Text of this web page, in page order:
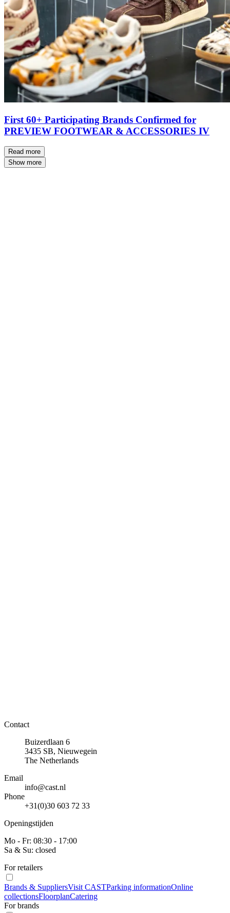
First 60+ Participating Brands Confirmed for
PREVIEW FOOTWEAR & ACCESSORIES IV
Read more
Show more
Contact
Buizerdlaan 6
3435 SB, Nieuwegein
The Netherlands
Email
info@cast.nl
Phone
+31(0)30 603 72 33
Openingstijden
Mo - Fr: 08:30 - 17:00
Sa & Su: closed
For retailers
Brands & SuppliersVisit CASTParking informationOnline
collectionsFloorplanCatering
For brands